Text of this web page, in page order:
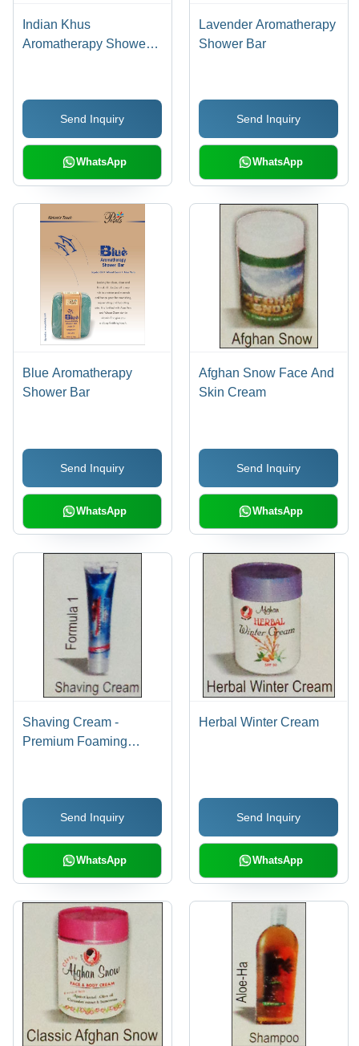
Indian Khus
Aromatherapy Shower
Send Inquiry
WhatsApp
Lavender Aromatherapy
Shower Bar
Send Inquiry
WhatsApp
Blue Aromatherapy
Shower Bar
Send Inquiry
WhatsApp
Afghan Snow Face And
Skin Cream
Send Inquiry
WhatsApp
Shaving Cream -
Premium Foaming
Moisturizing Essential
Send Inquiry
WhatsApp
Herbal Winter Cream
Send Inquiry
WhatsApp